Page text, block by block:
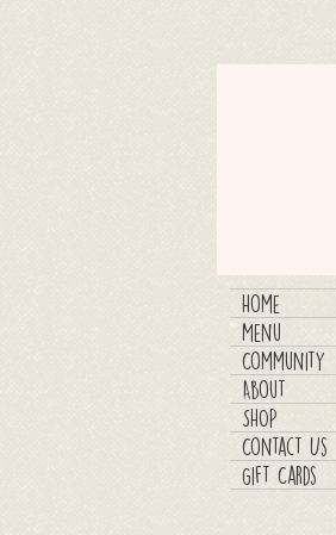
Home
Menu
Community
About
SHOP
Contact Us
Gift Cards